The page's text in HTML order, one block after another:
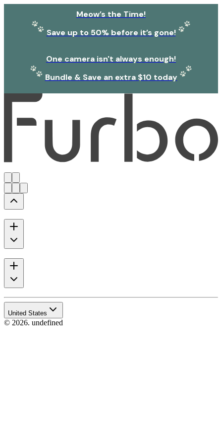
Meow’s the Time!
Save up to 50% before it’s gone!
One camera isn't always enough!
Bundle & Save an extra $10 today
United States
© 2026. undefined